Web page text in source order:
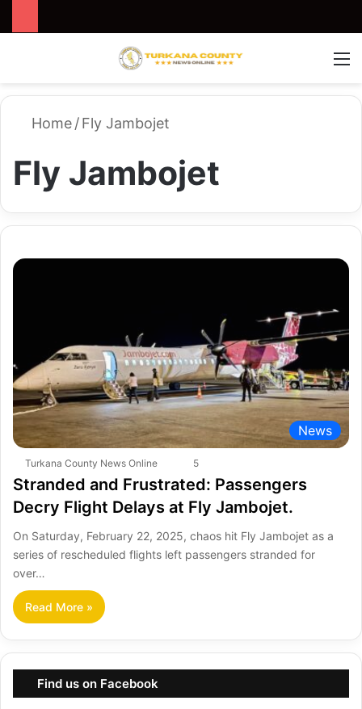
Home/Fly Jambojet
Fly Jambojet
News
Turkana County News Online 5
Stranded and Frustrated: Passengers
Decry Flight Delays at Fly Jambojet.
On Saturday, February 22, 2025, chaos hit Fly Jambojet as a
series of rescheduled flights left passengers stranded for
over…
Read More »
Find us on Facebook